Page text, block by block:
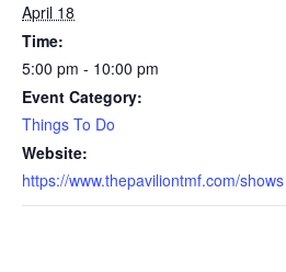
April 18
Time:
5:00 pm - 10:00 pm
Event Category:
Things To Do
Website:
https://www.thepaviliontmf.com/shows